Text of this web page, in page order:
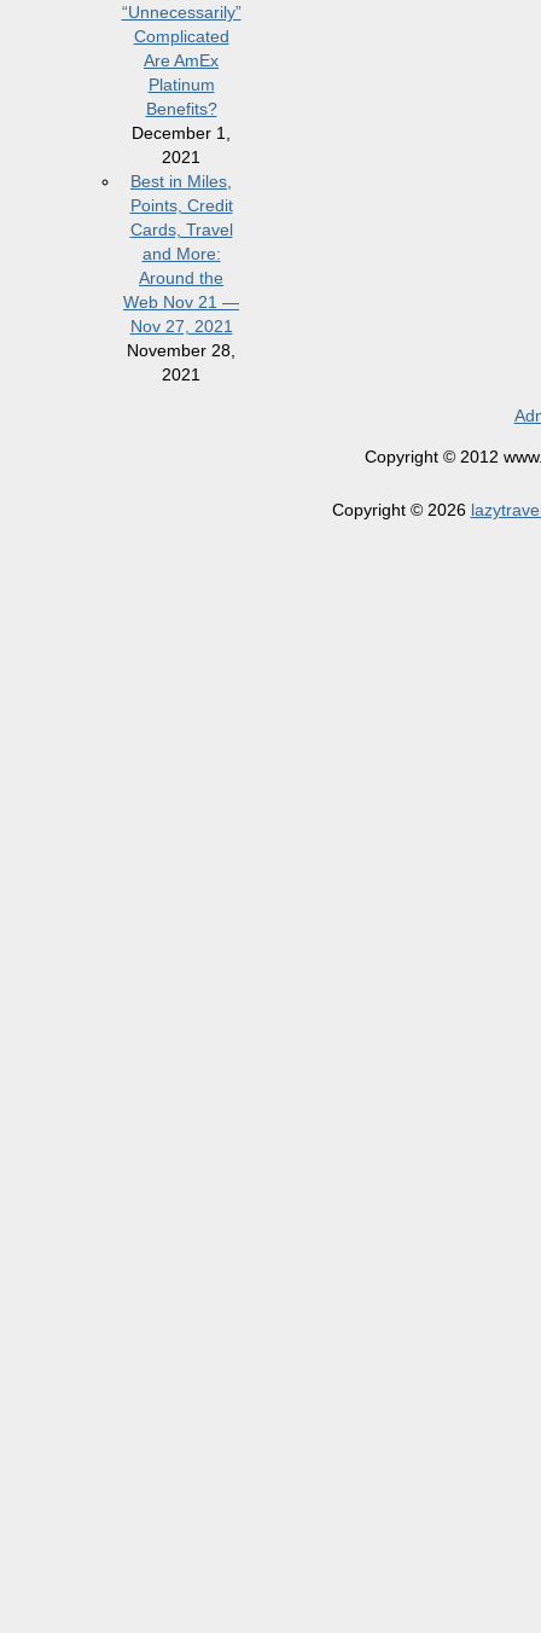
“Unnecessarily”
Complicated
Are AmEx
Platinum
Benefits?
December 1,
2021
Best in Miles,
Points, Credit
Cards, Travel
and More:
Around the
Web Nov 21 —
Nov 27, 2021
November 28,
2021
Copyright © 2012
Copyright © 2026